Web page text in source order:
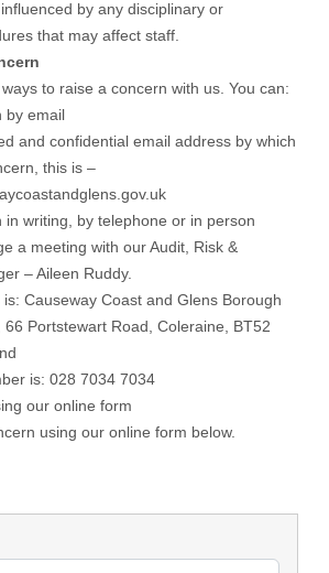
by any disciplinary or
that may affect staff.
to raise a concern with us. You can:
by email
and confidential email address by which
this is –
in writing, by telephone or in person
a meeting with our Audit, Risk &
– Aileen Ruddy.
Causeway Coast and Glens Borough
Portstewart Road, Coleraine, BT52
is: 028 7034 7034
our online form
using our online form below.